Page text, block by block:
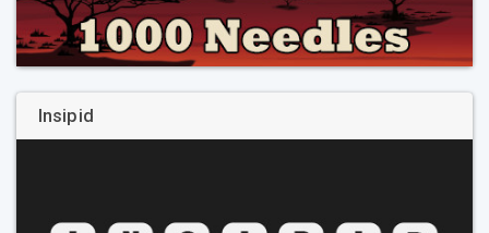
Insipid